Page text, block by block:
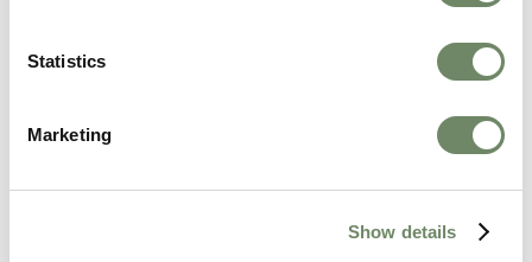
Statistics
Marketing
Show details
Outstanding Attendance
Awards